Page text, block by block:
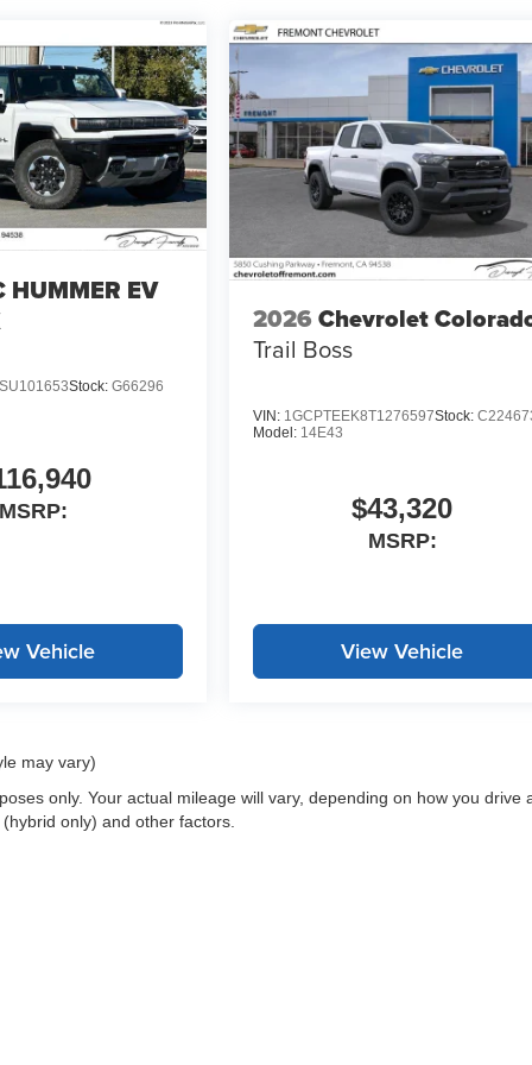
HUMMER EV
Stock: G66296
MSRP:
Vehicle
2026 Chevrolet
Trail Boss
VIN: 1GCPTEEK8T1276597Stock:
Model: 14E43
$43,320
MSRP:
View Vehicle
may vary)
only. Your actual mileage will vary, depending on how you drive
only) and other factors.